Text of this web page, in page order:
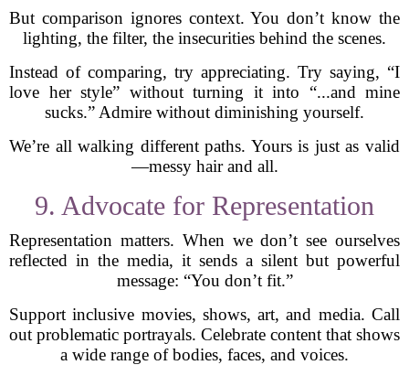
But comparison ignores context. You don’t know the
lighting, the filter, the insecurities behind the scenes.
Instead of comparing, try appreciating. Try saying, “I
love her style” without turning it into “...and mine
sucks.” Admire without diminishing yourself.
We’re all walking different paths. Yours is just as valid
—messy hair and all.
9. Advocate for Representation
Representation matters. When we don’t see ourselves
reflected in the media, it sends a silent but powerful
message: “You don’t fit.”
Support inclusive movies, shows, art, and media. Call
out problematic portrayals. Celebrate content that shows
a wide range of bodies, faces, and voices.